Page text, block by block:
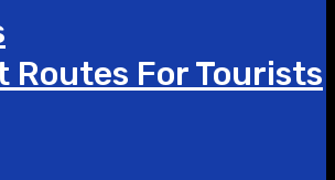
Routes For Tourists